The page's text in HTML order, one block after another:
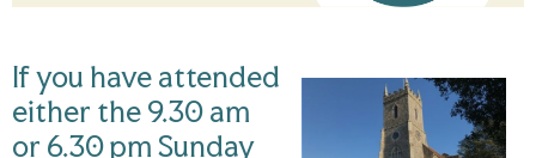
If you have attended
either the 9.30 am
or 6.30 pm Sunday